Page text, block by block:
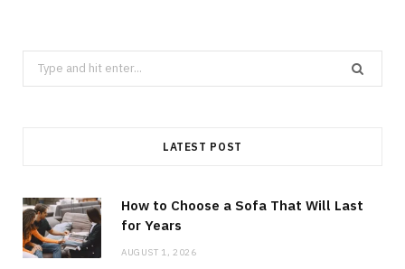
Search
for:
LATEST POST
How to Choose a Sofa That Will Last
for Years
AUGUST 1, 2026